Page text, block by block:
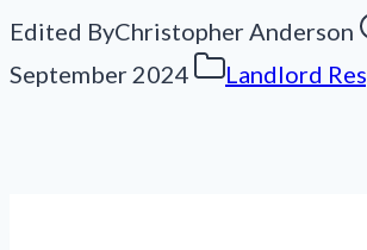
Edited ByChristopher Anderson
September 2024
Landlord